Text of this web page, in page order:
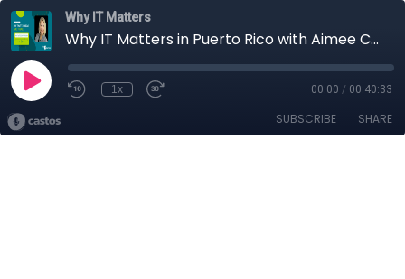
Why IT Matters
Why IT Matters in Puerto Rico with Aimee Cubbage
1x 00:00 / 00:40:33
SUBSCRIBE SHARE